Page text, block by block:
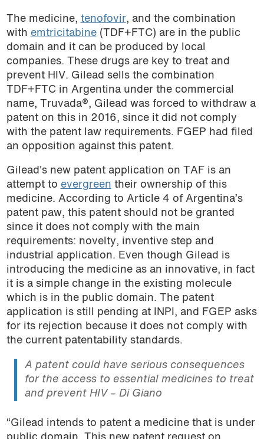
The medicine, tenofovir, and the combination
with emtricitabine(TDF+FTC) are in the public
domain and it can be produced by local
companies. These drugs are key to treat and
prevent HIV. Gilead sells the combination
TDF+FTC in Argentina under the commercial
name, Truvada®, Gilead was forced to withdraw a
patent on this in 2016, since it did not comply
with the patent law requirements. FGEP had filed
an opposition against this patent.
Gilead’s new patent application on TAF is an
attempt to evergreen their ownership of this
medicine. According to Article 4 of Argentina’s
patent paw, this patent should not be granted
since it does not comply with the main
requirements: novelty, inventive step and
industrial application. Even though Gilead is
introducing the medicine as an innovative, in fact
it is a simple change in the existing molecule
which is in the public domain. The patent
application is still pending at INPI, and FGEP asks
for its rejection because it does not comply with
the current patentability standards.
A patent could have serious consequences
for the access to essential medicines to treat
and prevent HIV – Di Giano
“Gilead intends to patent a medicine that is under